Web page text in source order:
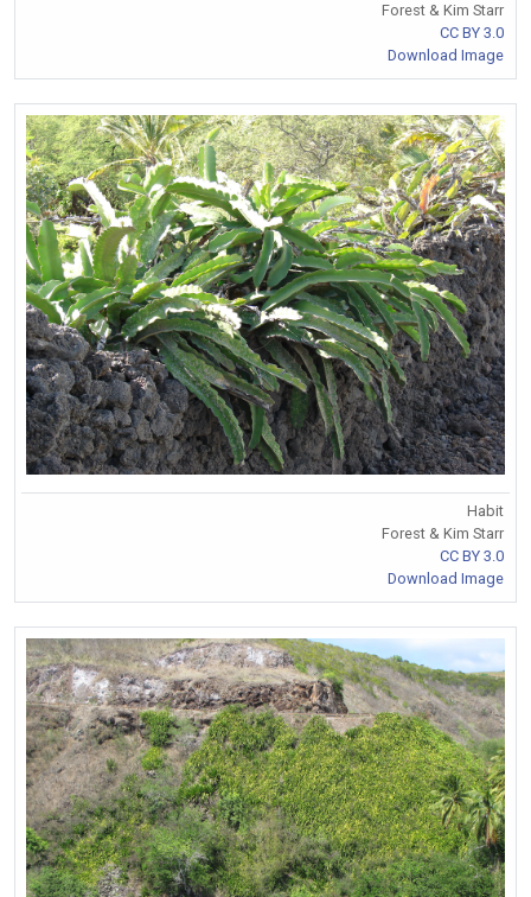
Forest & Kim Starr
CC BY 3.0
Download Image
Habit
Forest & Kim Starr
CC BY 3.0
Download Image